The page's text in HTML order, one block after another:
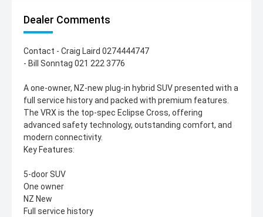
Dealer Comments
Contact - Craig Laird 0274444747
- Bill Sonntag 021 222 3776
A one-owner, NZ-new plug-in hybrid SUV presented with a
full service history and packed with premium features.
The VRX is the top-spec Eclipse Cross, offering
advanced safety technology, outstanding comfort, and
modern connectivity.
Key Features:
5-door SUV
One owner
NZ New
Full service history